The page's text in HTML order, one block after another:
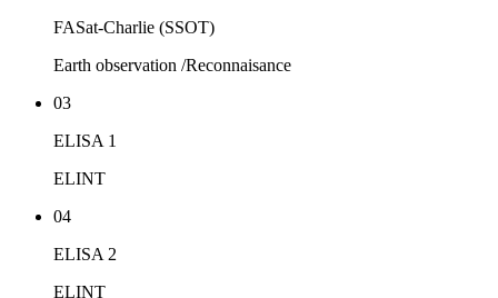
FASat-Charlie (SSOT)
Earth observation /Reconnaisance
03
ELISA 1
ELINT
04
ELISA 2
ELINT